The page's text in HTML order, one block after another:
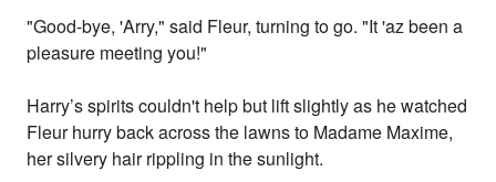
"Good-bye, 'Arry," said Fleur, turning to go. "It 'az been a
pleasure meeting you!"
Harry’s spirits couldn't help but lift slightly as he watched
Fleur hurry back across the lawns to Madame Maxime,
her silvery hair rippling in the sunlight.